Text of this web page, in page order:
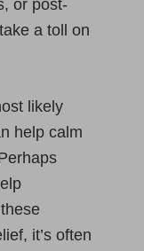
or post-
a toll on
likely
help calm
it’s often